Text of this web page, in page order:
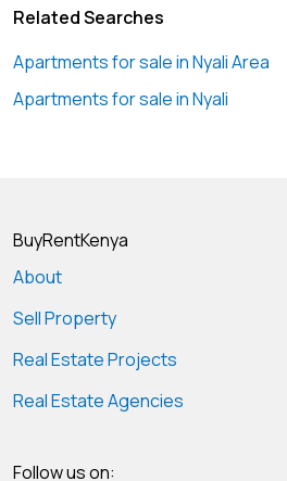
Related Searches
Apartments for sale in Nyali Area
Apartments for sale in Nyali
BuyRentKenya
About
Sell Property
Real Estate Projects
Real Estate Agencies
Follow us on: